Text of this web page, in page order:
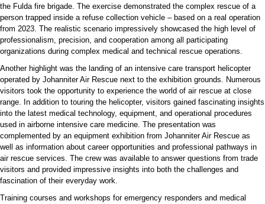
the Fulda fire brigade. The exercise demonstrated the complex rescue of a
person trapped inside a refuse collection vehicle – based on a real operation
from 2023. The realistic scenario impressively showcased the high level of
professionalism, precision, and cooperation among all participating
organizations during complex medical and technical rescue operations.
Another highlight was the landing of an intensive care transport helicopter
operated by Johanniter Air Rescue next to the exhibition grounds. Numerous
visitors took the opportunity to experience the world of air rescue at close
range. In addition to touring the helicopter, visitors gained fascinating insights
into the latest medical technology, equipment, and operational procedures
used in airborne intensive care medicine. The presentation was
complemented by an equipment exhibition from Johanniter Air Rescue as
well as information about career opportunities and professional pathways in
air rescue services. The crew was available to answer questions from trade
visitors and provided impressive insights into both the challenges and
fascination of their everyday work.
Training courses and workshops for emergency responders and medical